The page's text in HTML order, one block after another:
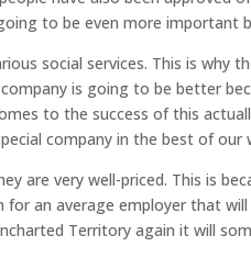
to be even more important
social services. This is why
is going to be better
to the success of this
company in the best of our
are very well-priced. This is
an average employer that
Territory again it will